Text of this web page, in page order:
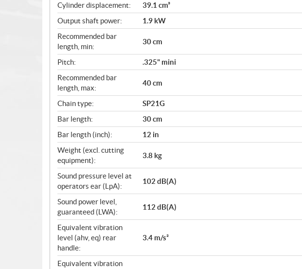
Cylinder displacement:
39.1 cm³
Output shaft power:
1.9 kW
Recommended bar
length, min:
30 cm
Pitch:
.325" mini
Recommended bar
length, max:
40 cm
Chain type:
SP21G
Bar length:
30 cm
Bar length (inch):
12 in
Weight (excl. cutting
equipment):
3.8 kg
Sound pressure level at
operators ear (LpA):
102 dB(A)
Sound power level,
guaranteed (LWA):
112 dB(A)
Equivalent vibration
level (ahv, eq) rear
handle:
3.4 m/s²
Equivalent vibration